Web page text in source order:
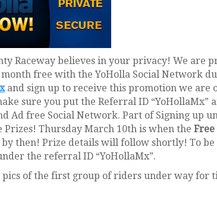
Raceway believes in your privacy! We are
free with the YoHolla Social Network
and sign up to receive this promotion we are
sure you put the Referral ID “YoHollaMx”
Ad free Social Network. Part of Signing up
Thursday March 10th is when the
by then! Prize details will follow shortly! To
the referral ID “YoHollaMx”.
pics of the first group of riders under way